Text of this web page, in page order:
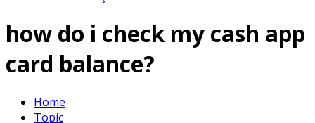
how do i check my cash app
card balance?
Home
Topic